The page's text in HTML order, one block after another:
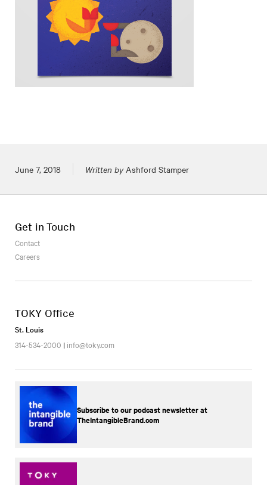
Posted on
June 7, 2018 Written byAshford Stamper
Get in Touch
Contact
Careers
TOKY Office
St. Louis
314-534-2000 | info@toky.com
Subscribe to our podcast newsletter at
TheIntangibleBrand.com